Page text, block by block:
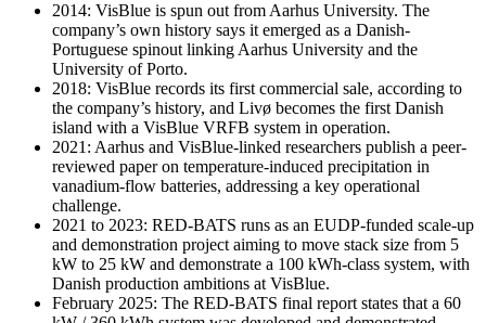
2014: VisBlue is spun out from Aarhus University. The
company’s own history says it emerged as a Danish-
Portuguese spinout linking Aarhus University and the
University of Porto.
2018: VisBlue records its first commercial sale, according to
the company’s history, and Livø becomes the first Danish
island with a VisBlue VRFB system in operation.
2021: Aarhus and VisBlue-linked researchers publish a peer-
reviewed paper on temperature-induced precipitation in
vanadium-flow batteries, addressing a key operational
challenge.
2021 to 2023: RED-BATS runs as an EUDP-funded scale-up
and demonstration project aiming to move stack size from 5
kW to 25 kW and demonstrate a 100 kWh-class system, with
Danish production ambitions at VisBlue.
February 2025: The RED-BATS final report states that a 60